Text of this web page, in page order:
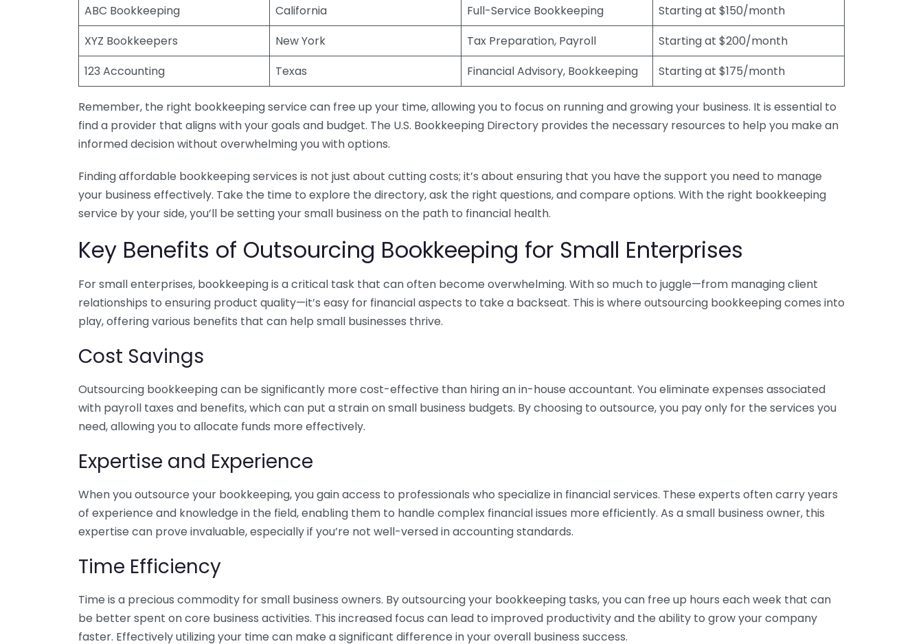
ABC Bookkeeping
California Full-Service Bookkeeping
Starting at $150/month
XYZ Bookkeepers
New York Tax Preparation, Payroll
Starting at $200/month
123 Accounting
Texas Financial Advisory, Bookkeeping Starting at $175/month
Remember, the right bookkeeping service can free up your time, allowing you to focus on running and growing your business. It is essential to
find a provider that aligns with your goals and budget. The U.S. Bookkeeping Directory provides the necessary resources to help you make an
informed decision without overwhelming you with options.
Finding affordable bookkeeping services is not just about cutting costs; it’s about ensuring that you have the support you need to manage
your business effectively. Take the time to explore the directory, ask the right questions, and compare options. With the right bookkeeping
service by your side, you’ll be setting your small business on the path to financial health.
Key Benefits of Outsourcing Bookkeeping for Small Enterprises
For small enterprises, bookkeeping is a critical task that can often become overwhelming. With so much to juggle—from managing client
relationships to ensuring product quality—it’s easy for financial aspects to take a backseat. This is where outsourcing bookkeeping comes into
play, offering various benefits that can help small businesses thrive.
Cost Savings
Outsourcing bookkeeping can be significantly more cost-effective than hiring an in-house accountant. You eliminate expenses associated
with payroll taxes and benefits, which can put a strain on small business budgets. By choosing to outsource, you pay only for the services you
need, allowing you to allocate funds more effectively.
Expertise and Experience
When you outsource your bookkeeping, you gain access to professionals who specialize in financial services. These experts often carry years
of experience and knowledge in the field, enabling them to handle complex financial issues more efficiently. As a small business owner, this
expertise can prove invaluable, especially if you’re not well-versed in accounting standards.
Time Efficiency
Time is a precious commodity for small business owners. By outsourcing your bookkeeping tasks, you can free up hours each week that can
be better spent on core business activities. This increased focus can lead to improved productivity and the ability to grow your company
faster. Effectively utilizing your time can make a significant difference in your overall business success.